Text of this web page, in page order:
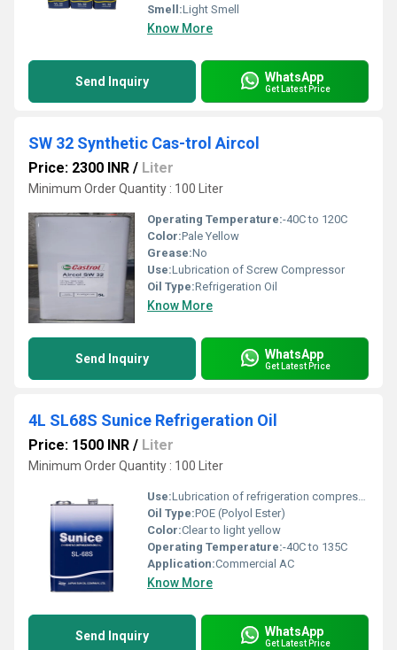
Smell:Light Smell
Know More
Send Inquiry WhatsApp
Get Latest Price
SW 32 Synthetic Cas-trol Aircol
Price: 2300 INR / Liter
Minimum Order Quantity : 100 Liter
Operating Temperature:-40C to 120C
Color:Pale Yellow
Grease:No
Use:Lubrication of Screw Compressor
Oil Type:Refrigeration Oil
Know More
Send Inquiry WhatsApp
Get Latest Price
4L SL68S Sunice Refrigeration Oil
Price: 1500 INR / Liter
Minimum Order Quantity : 100 Liter
Use:Lubrication of refrigeration compressors
Oil Type:POE (Polyol Ester)
Color:Clear to light yellow
Operating Temperature:-40C to 135C
Application:Commercial AC
Know More
Send Inquiry WhatsApp
Get Latest Price